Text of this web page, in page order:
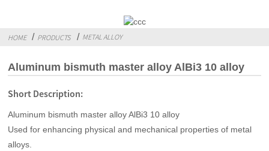
HOME PRODUCTS METAL ALLOY
Aluminum bismuth master alloy AlBi3 10 alloy
Short Description:
Aluminum bismuth master alloy AlBi3 10 alloy
Used for enhancing physical and mechanical properties of metal
alloys.